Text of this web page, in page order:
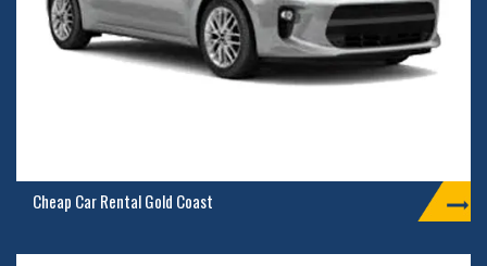
Cheap Car Rental Gold Coast